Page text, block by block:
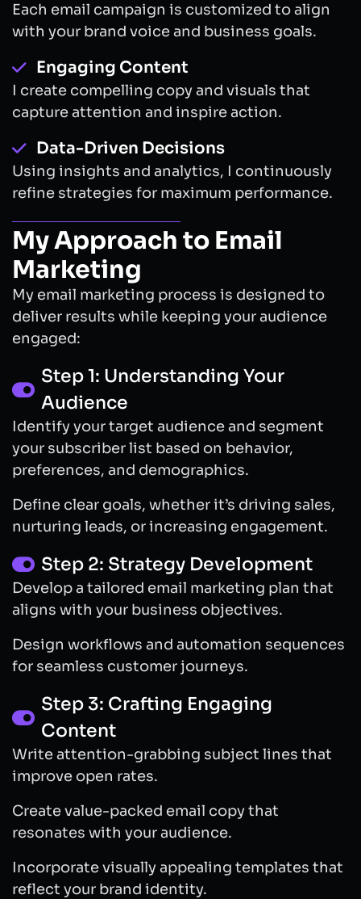
Each email campaign is customized to align
with your brand voice and business goals.
Engaging Content
I create compelling copy and visuals that
capture attention and inspire action.
Data-Driven Decisions
Using insights and analytics, I continuously
refine strategies for maximum performance.
My Approach to Email
Marketing
My email marketing process is designed to
deliver results while keeping your audience
engaged:
Step 1: Understanding Your
Audience
Identify your target audience and segment
your subscriber list based on behavior,
preferences, and demographics.
Define clear goals, whether it’s driving sales,
nurturing leads, or increasing engagement.
Step 2: Strategy Development
Develop a tailored email marketing plan that
aligns with your business objectives.
Design workflows and automation sequences
for seamless customer journeys.
Step 3: Crafting Engaging
Content
Write attention-grabbing subject lines that
improve open rates.
Create value-packed email copy that
resonates with your audience.
Incorporate visually appealing templates that
reflect your brand identity.